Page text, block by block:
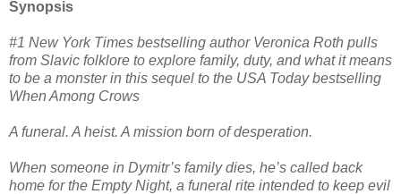
Synopsis
#1 New York Times bestselling author Veronica Roth pulls
from Slavic folklore to explore family, duty, and what it means
to be a monster in this sequel to the USA Today bestselling
When Among Crows
A funeral. A heist. A mission born of desperation.
When someone in Dymitr’s family dies, he’s called back
home for the Empty Night, a funeral rite intended to keep evil